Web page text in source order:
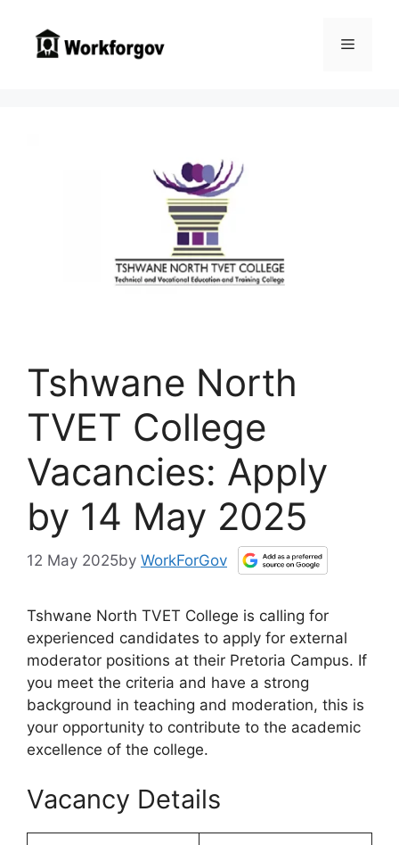
content
Menu
Tshwane North
TVET College
Vacancies: Apply
by 14 May 2025
12 May 2025by WorkForGov
Tshwane North TVET College is calling for
experienced candidates to apply for external
moderator positions at their Pretoria Campus. If
you meet the criteria and have a strong
background in teaching and moderation, this is
your opportunity to contribute to the academic
excellence of the college.
Vacancy Details